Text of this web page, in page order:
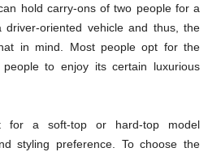
hold carry-ons of two people for a
oriented vehicle and thus, the
in mind. Most people opt for the
to enjoy its certain luxurious
for a soft-top or hard-top model
styling preference. To choose the